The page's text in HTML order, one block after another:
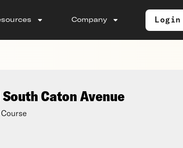
Company Login
Caton Avenue